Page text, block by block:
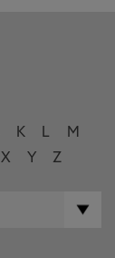
K L
M
X Y Z